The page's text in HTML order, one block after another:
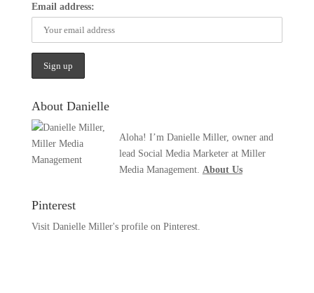
Email address:
About Danielle
Aloha! I’m Danielle Miller, owner and
lead Social Media Marketer at Miller
Media Management. About Us
Pinterest
Visit Danielle Miller's profile on Pinterest.